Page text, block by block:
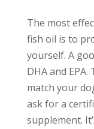
The most
fish oil is to
yourself. A
DHA and
match your
ask for a
supplement.